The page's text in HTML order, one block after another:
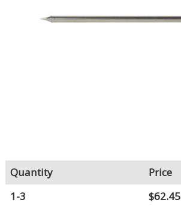
Quantity
Price
1-3
$62.45